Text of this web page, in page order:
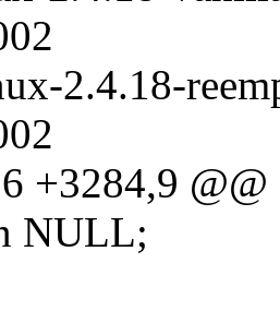
2.4.18-
+3284,9 @@